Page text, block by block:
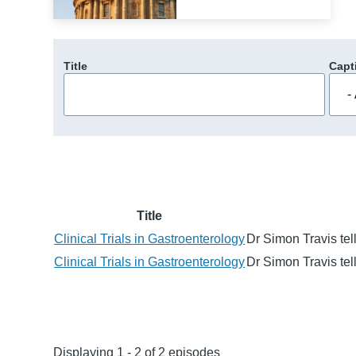
Title
Title
Clinical Trials in Gastroenterology Dr Simon Travis
Clinical Trials in Gastroenterology Dr Simon Travis
Displaying 1 - 2 of 2 episodes